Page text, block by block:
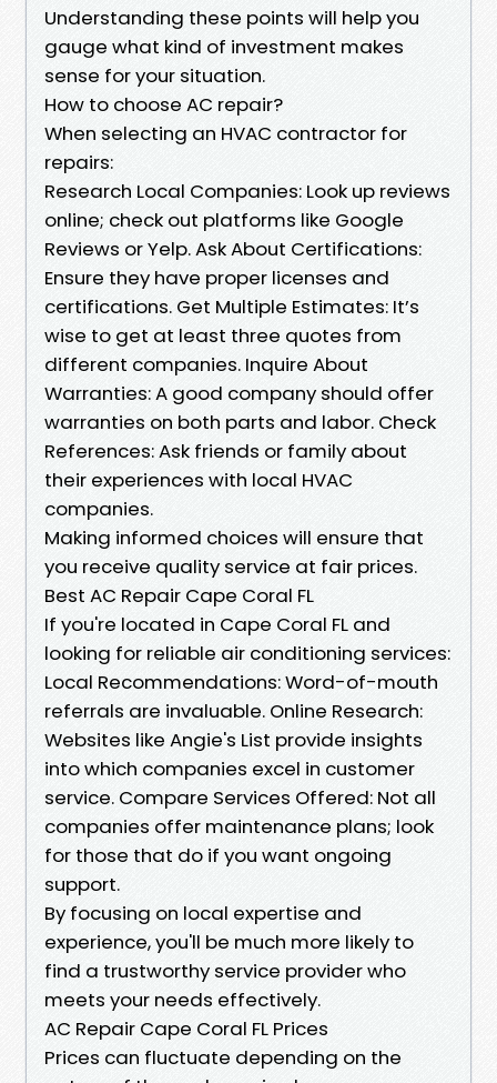
Understanding these points will help you
gauge what kind of investment makes
sense for your situation.
How to choose AC repair?
When selecting an HVAC contractor for
repairs:
Research Local Companies: Look up reviews
online; check out platforms like Google
Reviews or Yelp. Ask About Certifications:
Ensure they have proper licenses and
certifications. Get Multiple Estimates: It’s
wise to get at least three quotes from
different companies. Inquire About
Warranties: A good company should offer
warranties on both parts and labor. Check
References: Ask friends or family about
their experiences with local HVAC
companies.
Making informed choices will ensure that
you receive quality service at fair prices.
Best AC Repair Cape Coral FL
If you're located in Cape Coral FL and
looking for reliable air conditioning services:
Local Recommendations: Word-of-mouth
referrals are invaluable. Online Research:
Websites like Angie's List provide insights
into which companies excel in customer
service. Compare Services Offered: Not all
companies offer maintenance plans; look
for those that do if you want ongoing
support.
By focusing on local expertise and
experience, you'll be much more likely to
find a trustworthy service provider who
meets your needs effectively.
AC Repair Cape Coral FL Prices
Prices can fluctuate depending on the